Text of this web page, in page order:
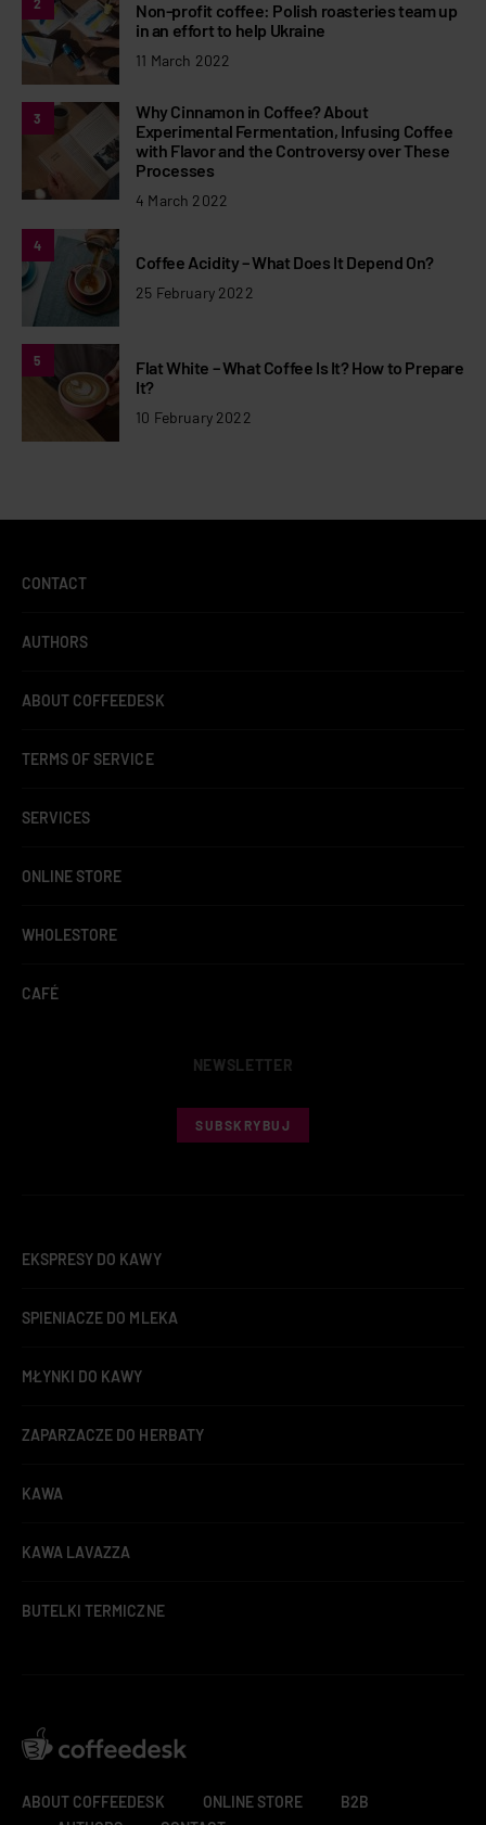
2
Non-profit coffee: Polish roasteries team up
in an effort to help Ukraine
11 March 2022
3
Why Cinnamon in Coffee? About
Experimental Fermentation, Infusing Coffee
with Flavor and the Controversy over These
Processes
4 March 2022
4
Coffee Acidity – What Does It Depend On?
25 February 2022
5
Flat White – What Coffee Is It? How to Prepare
It?
10 February 2022
CONTACT
AUTHORS
ABOUT COFFEEDESK
TERMS OF SERVICE
SERVICES
ONLINE STORE
WHOLESTORE
CAFÉ
NEWSLETTER
SUBSKRYBUJ
EKSPRESY DO KAWY
SPIENIACZE DO MLEKA
MŁYNKI DO KAWY
ZAPARZACZE DO HERBATY
KAWA
KAWA LAVAZZA
BUTELKI TERMICZNE
ABOUT COFFEEDESK ONLINE STORE
B2B